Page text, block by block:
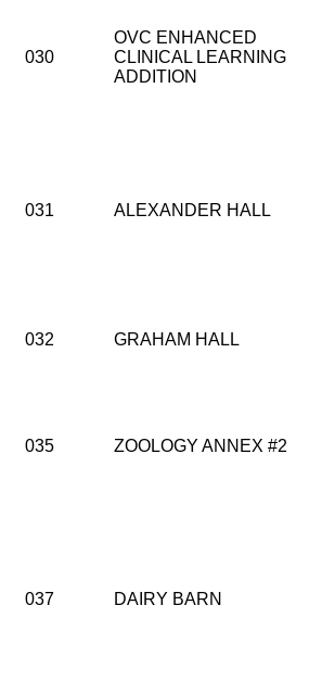
030
OVC ENHANCED
CLINICAL LEARNING
ADDITION
031 ALEXANDER HALL
032 GRAHAM HALL
035 ZOOLOGY ANNEX #2
037 DAIRY BARN